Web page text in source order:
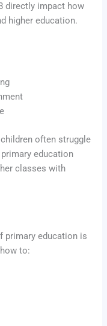
directly impact how
higher education.
often struggle
education
classes with
primary education is
to: